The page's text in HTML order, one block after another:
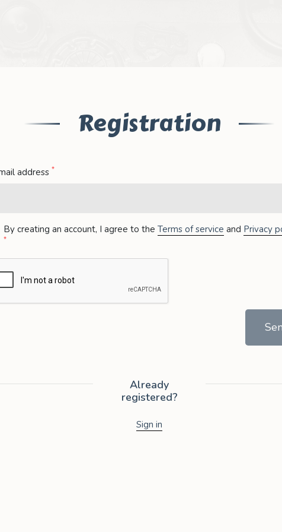
Registration
address *
By creating an account, I agree to the Terms of service and Privacy
*
Already
registered?
Sign in